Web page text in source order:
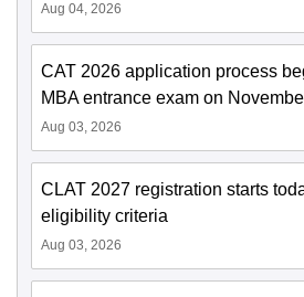
Aug 04, 2026
CAT 2026 application process
MBA entrance exam on
Aug 03, 2026
CLAT 2027 registration starts
eligibility criteria
Aug 03, 2026